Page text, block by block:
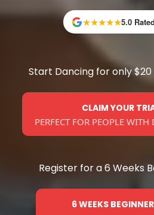
★★★★★5.0
Start Dancing for only
CLAIM YOUR
PERFECT FOR PEOPLE WITH
Register for a 6 Weeks
6 WEEKS